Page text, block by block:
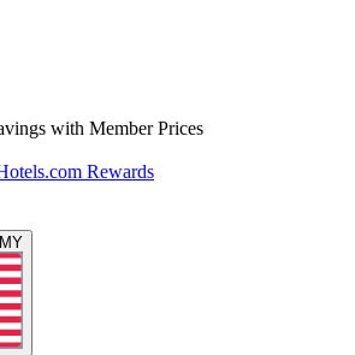
with Member Prices
Rewards